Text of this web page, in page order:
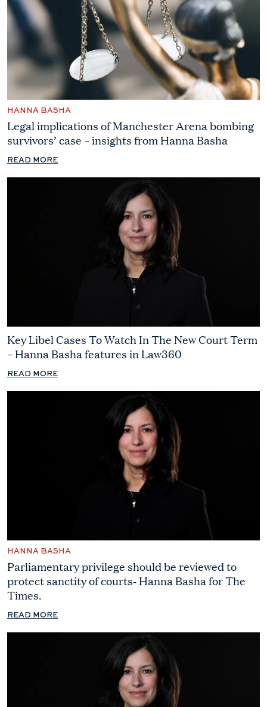
HANNA BASHA
Legal implications of Manchester Arena bombing
survivors’ case – insights from Hanna Basha
READ MORE
Key Libel Cases To Watch In The New Court Term
– Hanna Basha features in Law360
READ MORE
HANNA BASHA
Parliamentary privilege should be reviewed to
protect sanctity of courts- Hanna Basha for The
Times.
READ MORE